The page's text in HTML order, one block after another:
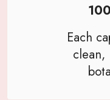
Each
clean,